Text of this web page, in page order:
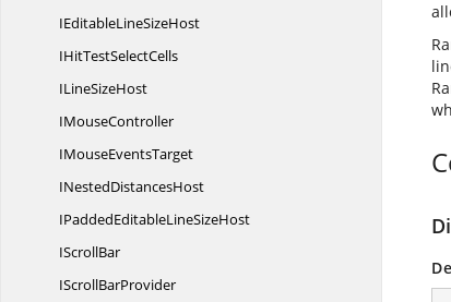
IEditableLineSizeHost
IHitTestSelectCells
ILineSizeHost
IMouseController
IMouseEventsTarget
INestedDistancesHost
IPaddedEditableLineSizeHost
IScrollBar
IScrollBarProvider